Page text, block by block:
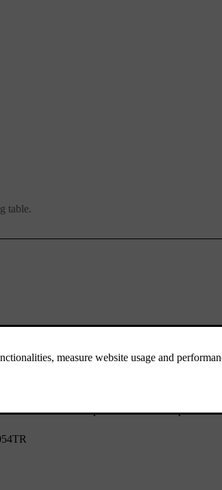
table.
a sistemas operando em caráter primário.